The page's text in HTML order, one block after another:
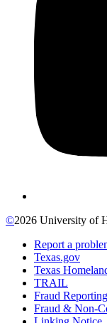
©2026 University of
Report a
Texas.gov
Texas
TRAIL
Fraud Reporting
Fraud & Non-